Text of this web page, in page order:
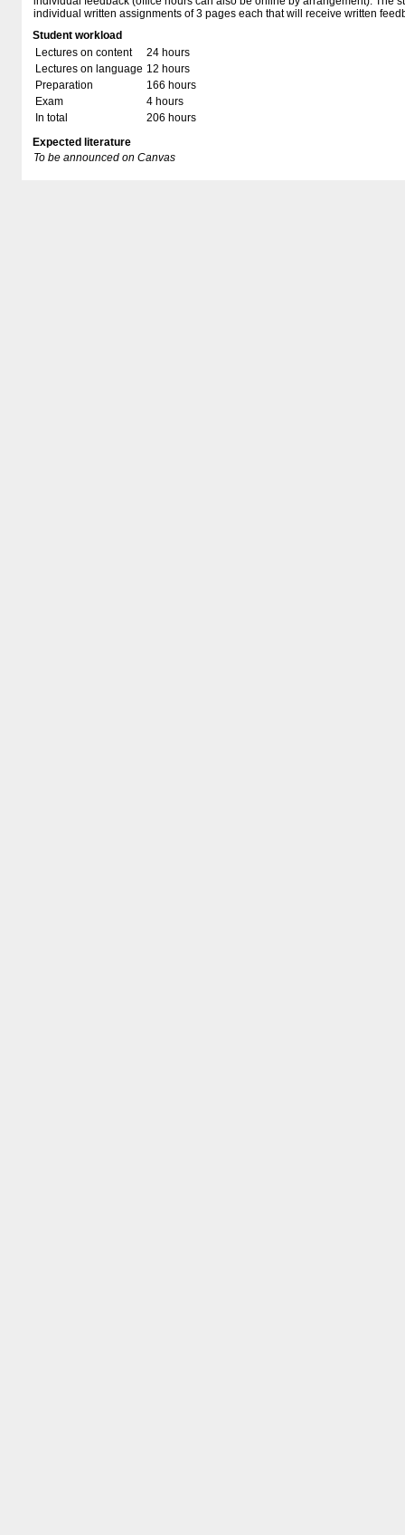
individual written assignments of 3 pages each that will receive written
Student workload
Lectures on content
24 hours
Lectures on language 12 hours
Preparation
166 hours
Exam
4 hours
In total
206 hours
Expected literature
To be announced on Canvas